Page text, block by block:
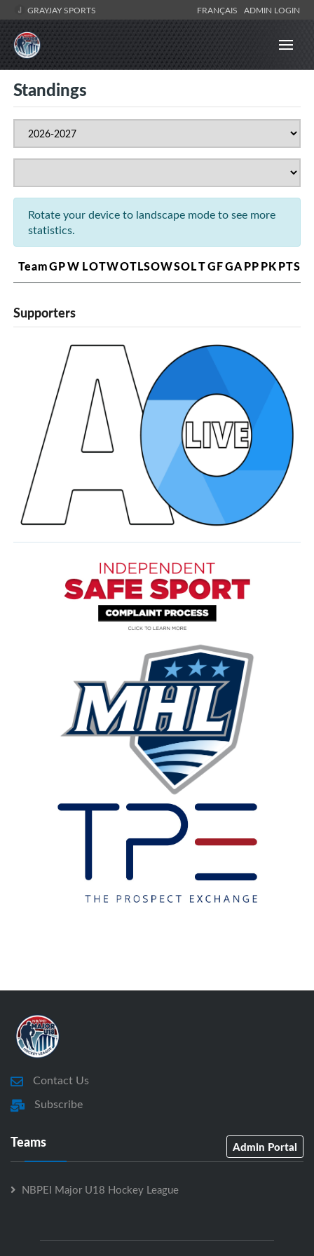
GRAYJAY SPORTS FRANÇAIS ADMIN LOGIN
Standings
Rotate your device to landscape mode to see more
statistics.
TeamGPW LOTWOTLSOWSOLTGFGAPPPKPTS
Supporters
Contact Us
Subscribe
Teams Admin Portal
NBPEI Major U18 Hockey League